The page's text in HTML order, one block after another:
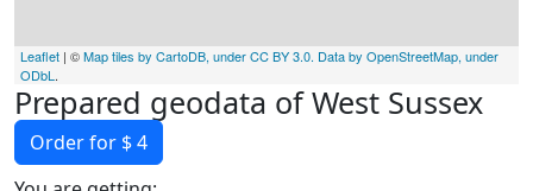
Leaflet | ©Map tiles by CartoDB, under CC BY 3.0. Data by OpenStreetMap, under
ODbL .
Prepared geodata of West Sussex
Order for $ 4